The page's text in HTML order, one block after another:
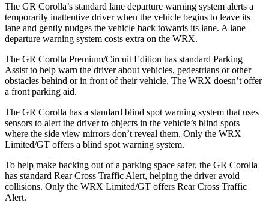
The GR Corolla’s standard lane departure warning system alerts a
temporarily inattentive driver when the vehicle begins to leave its
lane and gently nudges the vehicle back towards its lane. A lane
departure warning system costs extra on the WRX.
The GR Corolla Premium/Circuit Edition has standard Parking
Assist to help warn the driver about vehicles, pedestrians or other
obstacles behind or in front of their vehicle. The WRX doesn’t offer
a front parking aid.
The GR Corolla has a standard blind spot warning system that uses
sensors to alert the driver to objects in the vehicle’s blind spots
where the side view mirrors don’t reveal them. Only the WRX
Limited/GT offers a blind spot warning system.
To help make backing out of a parking space safer, the GR Corolla
has standard Rear Cross Traffic Alert, helping the driver avoid
collisions. Only the WRX Limited/GT offers Rear Cross Traffic
Alert.